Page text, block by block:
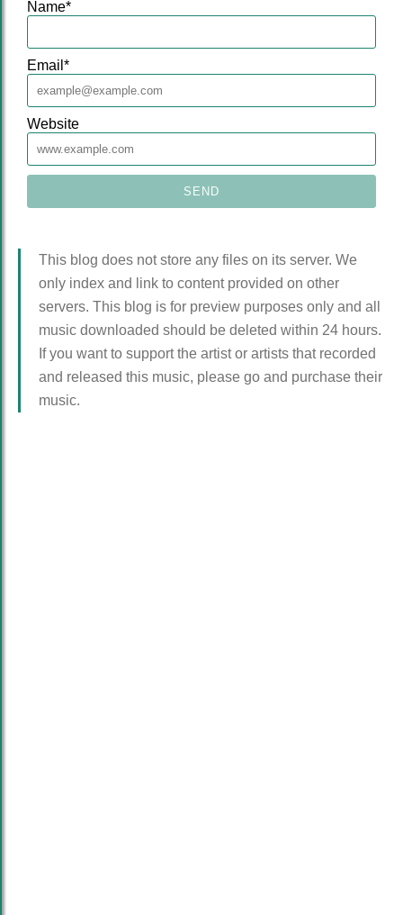
Name*
Email *
Website
This blog does not store any files on its server. We
only index and link to content provided on other
servers. This blog is for preview purposes only and all
music downloaded should be deleted within 24 hours.
If you want to support the artist or artists that recorded
and released this music, please go and purchase their
music.